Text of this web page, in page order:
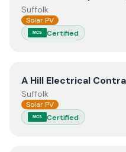
Suffolk
Solar PV
MCS Certified
View A Hill Electrical
A Hill Electrical
Suffolk
Solar PV
MCS Certified